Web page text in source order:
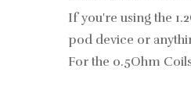
If you're using the
pod device or
For the 0.5Ohm